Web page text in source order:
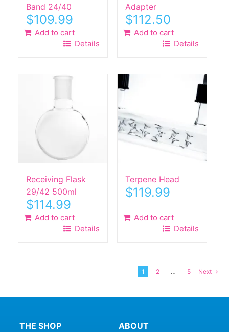
Band 24/40
$109.99
Add to cart
Details
Adapter
$112.50
Add to cart
Details
Receiving Flask
29/42 500ml
$114.99
Add to cart
Details
Terpene Head
$119.99
Add to cart
Details
1 2 … 5 Next
THE SHOP
ABOUT